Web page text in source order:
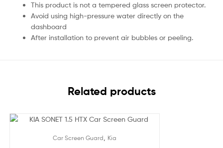
This product is not a tempered glass screen protector.
Avoid using high-pressure water directly on the
dashboard
After installation to prevent air bubbles or peeling.
Related products
Car Screen Guard Kia